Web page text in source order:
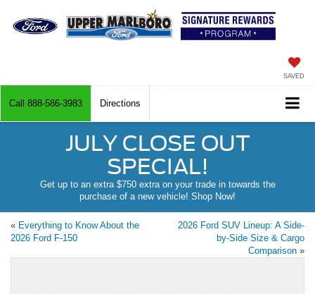
SAVED
Call 888-586-3983 Directions
JULY CLOSE OUT
SPECIAL!
Get up to an extra $750 extra on your trade in towards the
purchase of a new vehicle! Shop Now!
« Everything to Know About the
2026 Ford F-150
2026 Ford SUV Lineup: A Side-
by-Side Size & Cargo
Comparison »